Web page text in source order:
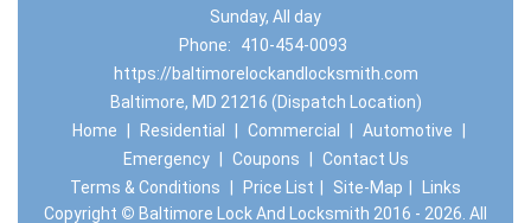
Sunday, All day
Phone:
410-454-0093
https://baltimorelockandlocksmith.com
Baltimore, MD 21216 (Dispatch Location)
Home
Residential Commercial Automotive
Emergency
Coupons
Contact Us
Terms & Conditions
Price List Site-Map
Links
Copyright © Baltimore Lock And Locksmith 2016 - 2026. All